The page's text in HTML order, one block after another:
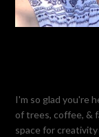
I'm so glad you're
of trees, coffee, &
space for